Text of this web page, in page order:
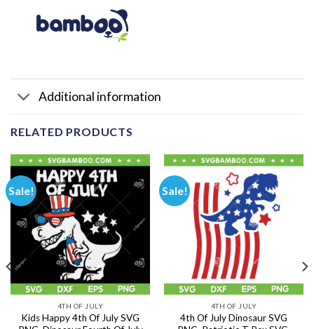
Additional information
RELATED PRODUCTS
Sale!
4TH OF JULY
Kids Happy 4th Of July SVG
Sale!
4TH OF JULY
4th Of July Dinosaur SVG